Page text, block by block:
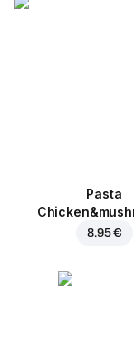
Pasta
8.95 €